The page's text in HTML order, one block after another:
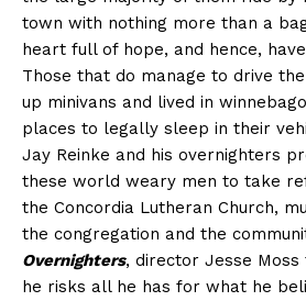
town with nothing more than a
heart full of hope, and hence,
Those that do manage to drive
up minivans and lived in
places to legally sleep in their
Jay Reinke and his overnighters
these world weary men to take
the Concordia Lutheran Church,
the congregation and the
Overnighters, director Jesse
he risks all he has for what he